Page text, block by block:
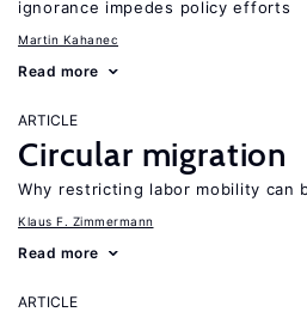
ignorance impedes policy efforts
Martin Kahanec
Read more
ARTICLE
Circular migration
Why restricting labor mobility can
Klaus F. Zimmermann
Read more
ARTICLE